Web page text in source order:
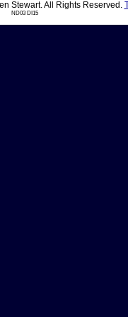
Stewart. All Rights Reserved.
ND03 DI15